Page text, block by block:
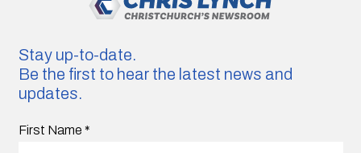
Stay up-to-date.
Be the first to hear the latest news and
updates.
First Name *